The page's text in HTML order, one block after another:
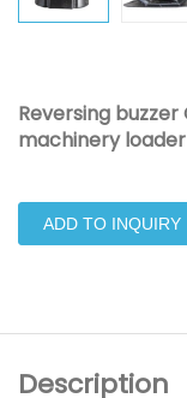
Reversing buzzer
machinery
ADD TO INQUIRY
Description